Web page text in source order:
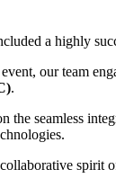
a highly
our team
.
the seamless
spirit